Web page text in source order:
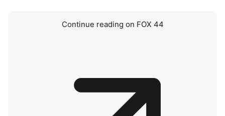
Continue reading on FOX 44